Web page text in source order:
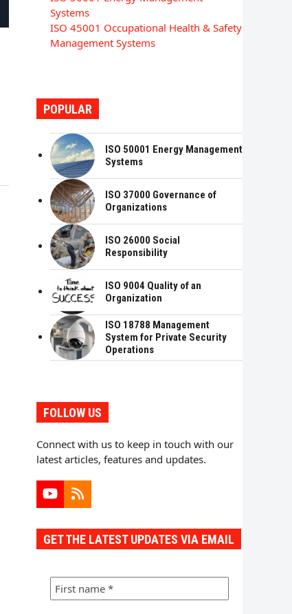
Systems
ISO 45001 Occupational Health & Safety
Management Systems
POPULAR
ISO 50001 Energy Management
Systems
ISO 37000 Governance of
Organizations
ISO 26000 Social
Responsibility
ISO 9004 Quality of an
Organization
ISO 18788 Management
System for Private Security
Operations
FOLLOW US
Connect with us to keep in touch with our
latest articles, features and updates.
YouTube
RSS
GET THE LATEST UPDATES VIA EMAIL